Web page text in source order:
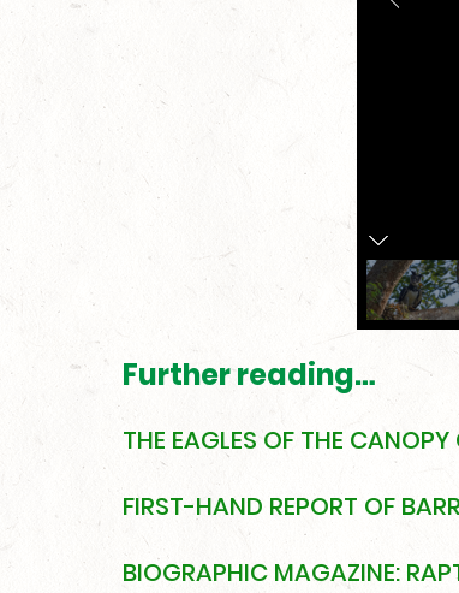
Further reading…
THE EAGLES OF THE
FIRST-HAND REPORT OF
BIOGRAPHIC MAGAZINE: